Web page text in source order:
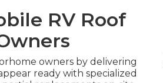
RV Roof
owners by delivering
ready with specialized